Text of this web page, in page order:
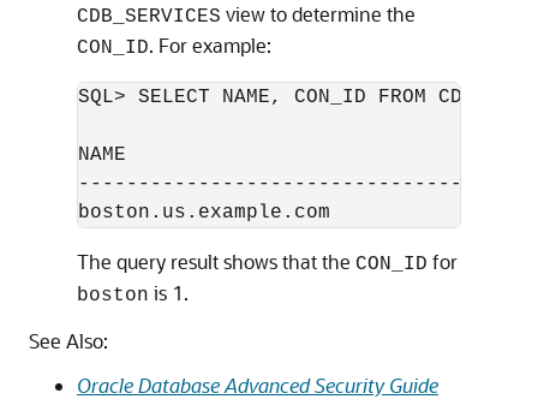
CDB_SERVICES view to determine the
CON_ID. For example:
SQL> SELECT NAME, CON_ID FROM
NAME
The query result shows that the CON_ID for
boston is 1.
See Also:
Oracle Database Advanced Security Guide